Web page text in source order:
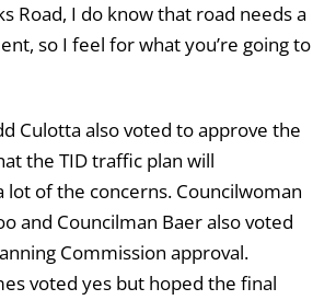
Road, I do know that road needs a
so I feel for what you’re going to
Culotta also voted to approve the
the TID traffic plan will
lot of the concerns. Councilwoman
and Councilman Baer also voted
Commission approval.
voted yes but hoped the final